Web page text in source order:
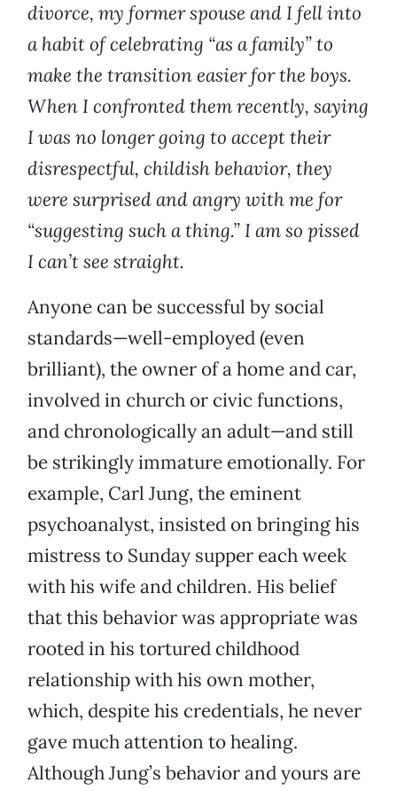
divorce, my former spouse and I fell into
a habit of celebrating “as a family” to
make the transition easier for the boys.
When I confronted them recently, saying
I was no longer going to accept their
disrespectful, childish behavior, they
were surprised and angry with me for
“suggesting such a thing.” I am so pissed
I can’t see straight.
Anyone can be successful by social
standards—well-employed (even
brilliant), the owner of a home and car,
involved in church or civic functions,
and chronologically an adult—and still
be strikingly immature emotionally. For
example, Carl Jung, the eminent
psychoanalyst, insisted on bringing his
mistress to Sunday supper each week
with his wife and children. His belief
that this behavior was appropriate was
rooted in his tortured childhood
relationship with his own mother,
which, despite his credentials, he never
gave much attention to healing.
Although Jung’s behavior and yours are